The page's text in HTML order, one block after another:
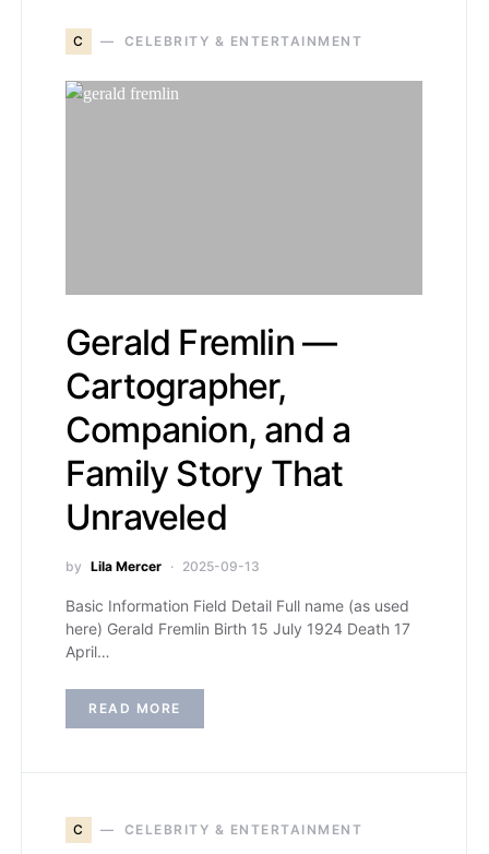
C CELEBRITY & ENTERTAINMENT
Gerald Fremlin —
Cartographer,
Companion, and a
Family Story That
Unraveled
by Lila Mercer 2025-09-13
Basic Information Field Detail Full name (as used
here) Gerald Fremlin Birth 15 July 1924 Death 17
April…
READ MORE
C CELEBRITY & ENTERTAINMENT